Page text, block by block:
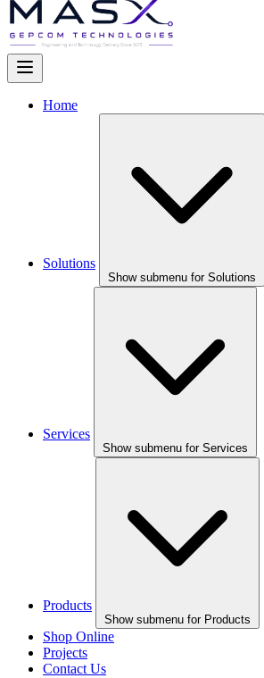
Home
Solutions
Show submenu for Solutions
Services
Show submenu for Services
Products
Show submenu for Products
Shop Online
Projects
Contact Us